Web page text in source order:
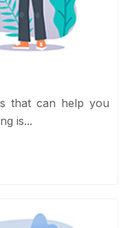
that can help you
is...